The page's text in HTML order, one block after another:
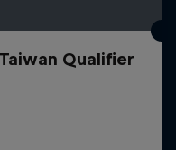
Qualifier